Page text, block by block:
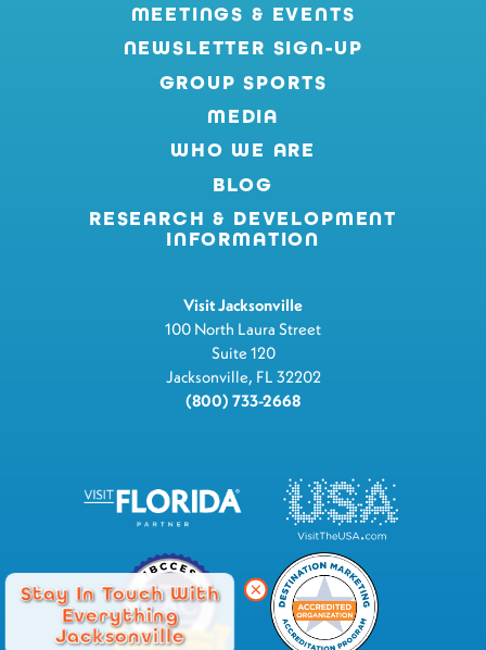
Stay In Touch With
Everything
Jacksonville
MEETINGS & EVENTS
NEWSLETTER SIGN-UP
GROUP SPORTS
MEDIA
WHO WE ARE
BLOG
RESEARCH & DEVELOPMENT
INFORMATION
Visit Jacksonville
100 North Laura Street
Suite 120
Jacksonville, FL 32202
(800) 733-2668